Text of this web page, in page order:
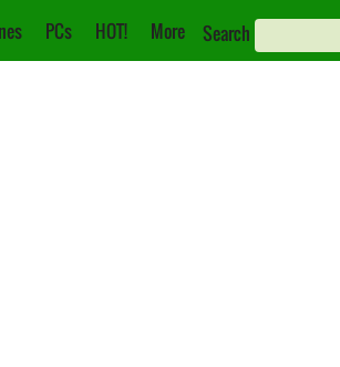
PCs HOT! More Search